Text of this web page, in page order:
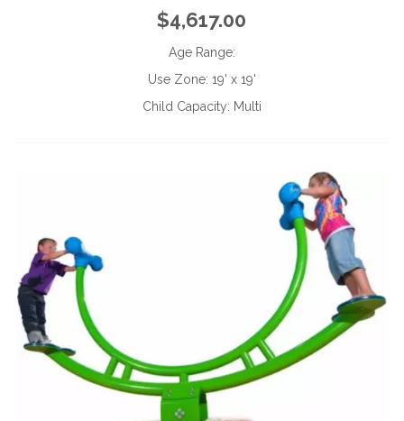
$4,617.00
Age Range:
Use Zone: 19' x 19'
Child Capacity: Multi